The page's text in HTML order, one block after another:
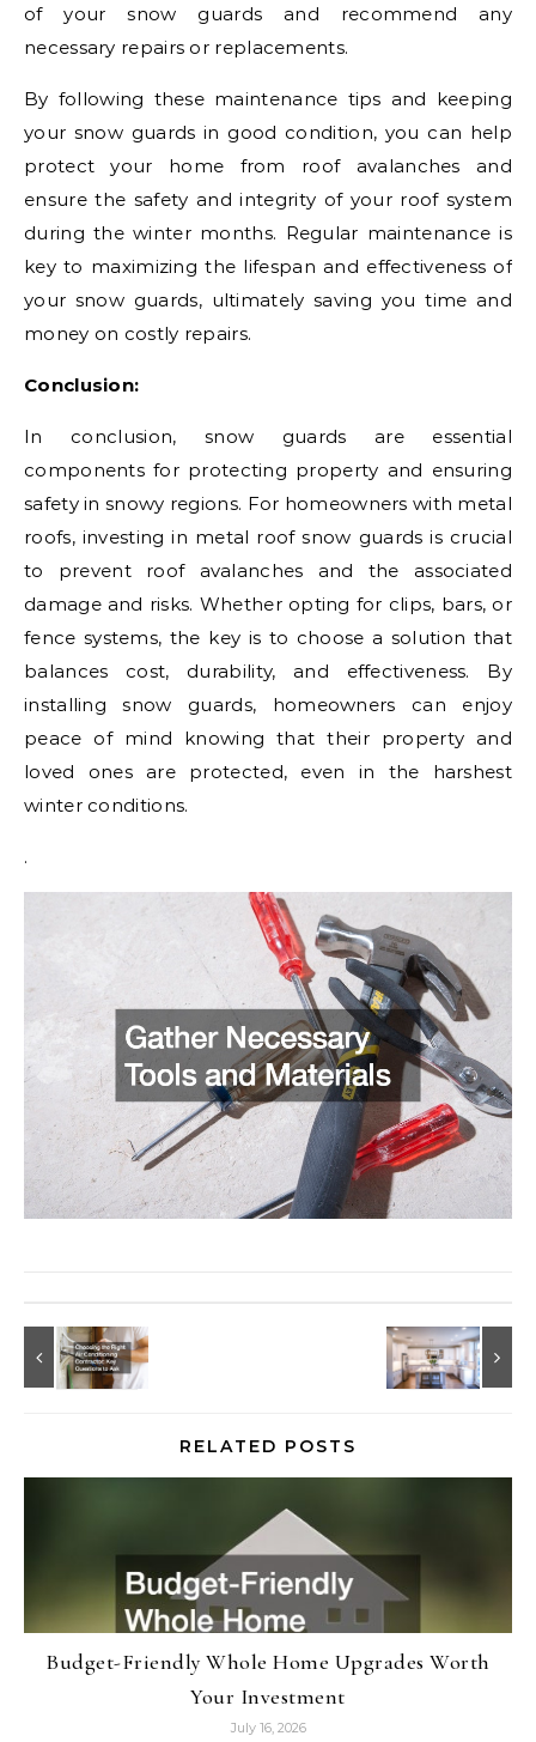
of your snow guards and recommend any
necessary repairs or replacements.
By following these maintenance tips and keeping
your snow guards in good condition, you can help
protect your home from roof avalanches and
ensure the safety and integrity of your roof system
during the winter months. Regular maintenance is
key to maximizing the lifespan and effectiveness of
your snow guards, ultimately saving you time and
money on costly repairs.
Conclusion:
In conclusion, snow guards are essential
components for protecting property and ensuring
safety in snowy regions. For homeowners with metal
roofs, investing in metal roof snow guards is crucial
to prevent roof avalanches and the associated
damage and risks. Whether opting for clips, bars, or
fence systems, the key is to choose a solution that
balances cost, durability, and effectiveness. By
installing snow guards, homeowners can enjoy
peace of mind knowing that their property and
loved ones are protected, even in the harshest
winter conditions.
.
RELATED POSTS
Budget-Friendly Whole Home Upgrades Worth
Your Investment
July 16, 2026